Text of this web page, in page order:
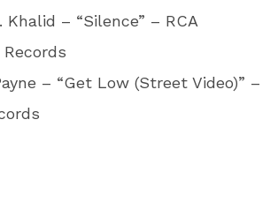
– “Silence” – RCA
– “Get Low (Street Video)” –